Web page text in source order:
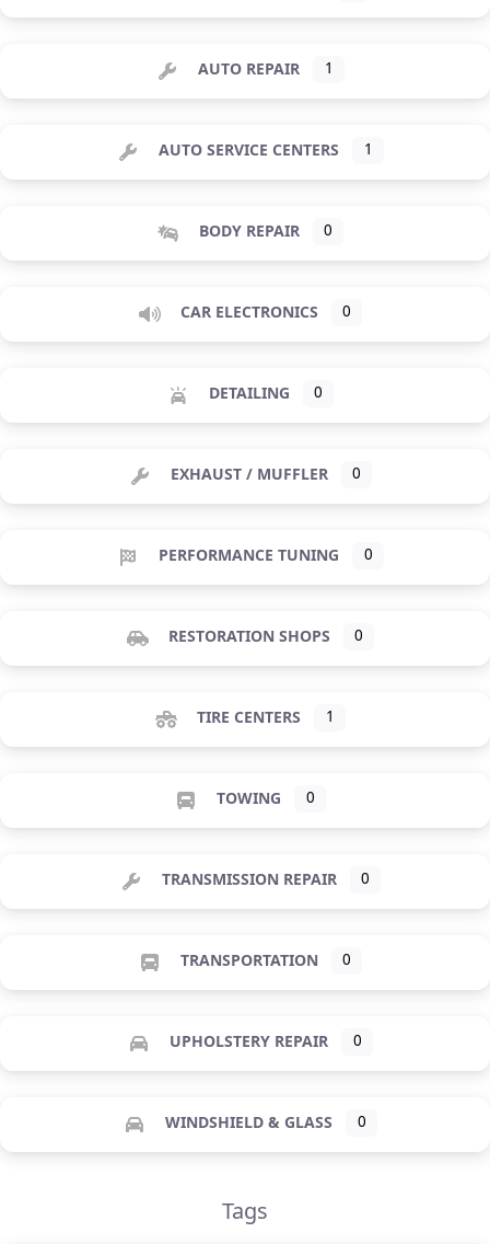
AUTO REPAIR 1
AUTO SERVICE CENTERS 1
BODY REPAIR 0
CAR ELECTRONICS 0
DETAILING 0
EXHAUST / MUFFLER 0
PERFORMANCE TUNING 0
RESTORATION SHOPS 0
TIRE CENTERS 1
TOWING 0
TRANSMISSION REPAIR 0
TRANSPORTATION 0
UPHOLSTERY REPAIR 0
WINDSHIELD & GLASS 0
Tags